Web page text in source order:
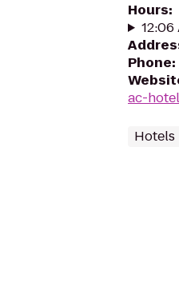
Hours:
12:06
Phone:
ac-
Hotels